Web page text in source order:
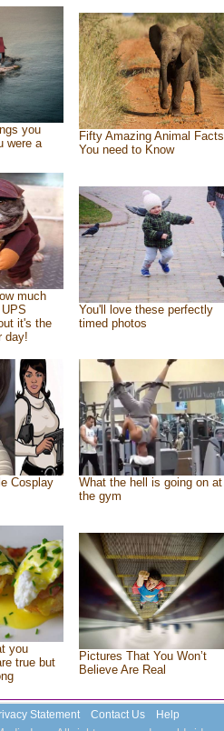
you
were a
Fifty Amazing Animal Facts
You need to Know
much
it's the
day!
You'll love these perfectly
timed photos
Cosplay
What the hell is going on at
the gym
you
true but
Pictures That You Won’t
Believe Are Real
Statement Contact Us Help